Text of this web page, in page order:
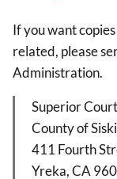
If you want
related, please
Administration.
Superior
County of
411 Fourth
Yreka, CA